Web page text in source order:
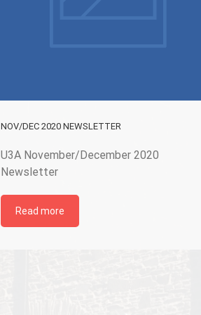
NOV/DEC 2020 NEWSLETTER
U3A November/December 2020
Newsletter
Read more